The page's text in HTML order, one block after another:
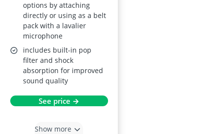
options by attaching
directly or using as a belt
pack with a lavalier
microphone
includes built-in pop
filter and shock
absorption for improved
sound quality
See price →
Show more